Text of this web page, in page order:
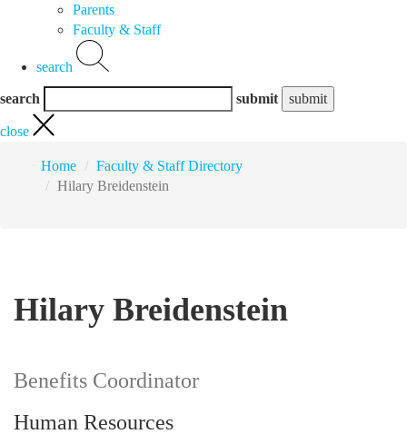
Parents
Faculty & Staff
search
search submit
close
Home
Faculty & Staff Directory
Hilary Breidenstein
Hilary Breidenstein
Benefits Coordinator
Human Resources